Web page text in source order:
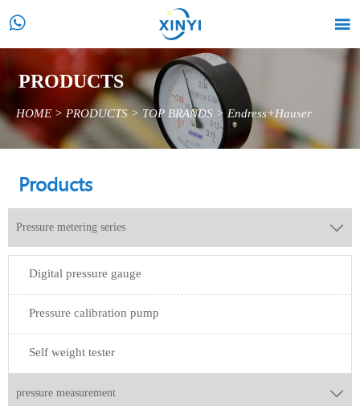
 
PRODUCTS
HOME > PRODUCTS > TOP BRANDS > Endress+Hauser
Products
Pressure metering series 
Digital pressure gauge
Pressure calibration pump
Self weight tester
pressure measurement 